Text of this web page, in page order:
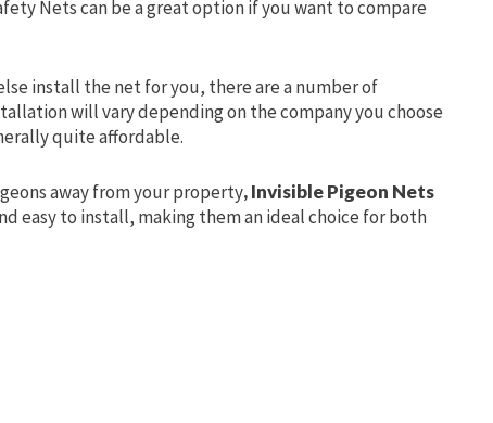
Nets can be a great option if you want to compare
install the net for you, there are a number of
will vary depending on the company you choose
quite affordable.
away from your property, Invisible Pigeon Nets
easy to install, making them an ideal choice for both